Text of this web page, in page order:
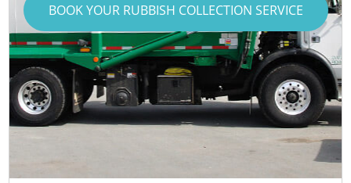
BOOK YOUR RUBBISH COLLECTION SERVICE